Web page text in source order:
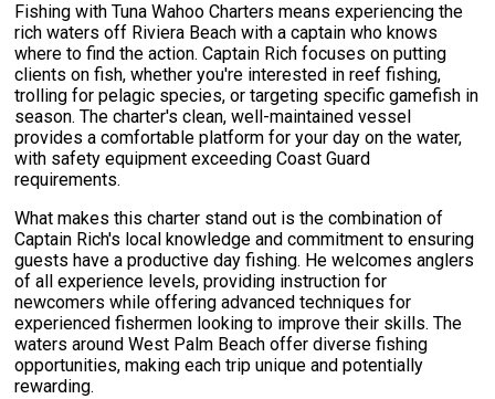
Fishing with Tuna Wahoo Charters means experiencing the
rich waters off Riviera Beach with a captain who knows
where to find the action. Captain Rich focuses on putting
clients on fish, whether you're interested in reef fishing,
trolling for pelagic species, or targeting specific gamefish in
season. The charter's clean, well-maintained vessel
provides a comfortable platform for your day on the water,
with safety equipment exceeding Coast Guard
requirements.
What makes this charter stand out is the combination of
Captain Rich's local knowledge and commitment to ensuring
guests have a productive day fishing. He welcomes anglers
of all experience levels, providing instruction for
newcomers while offering advanced techniques for
experienced fishermen looking to improve their skills. The
waters around West Palm Beach offer diverse fishing
opportunities, making each trip unique and potentially
rewarding.